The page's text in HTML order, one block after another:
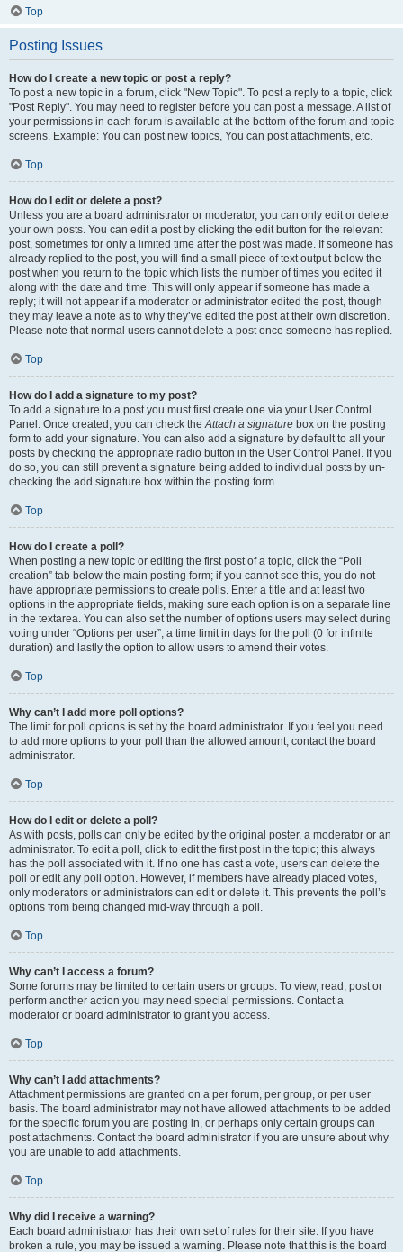
Top
Posting Issues
How do I create a new topic or post a reply?
To post a new topic in a forum, click "New Topic". To post a reply to a topic, click
"Post Reply". You may need to register before you can post a message. A list of
your permissions in each forum is available at the bottom of the forum and topic
screens. Example: You can post new topics, You can post attachments, etc.
Top
How do I edit or delete a post?
Unless you are a board administrator or moderator, you can only edit or delete
your own posts. You can edit a post by clicking the edit button for the relevant
post, sometimes for only a limited time after the post was made. If someone has
already replied to the post, you will find a small piece of text output below the
post when you return to the topic which lists the number of times you edited it
along with the date and time. This will only appear if someone has made a
reply; it will not appear if a moderator or administrator edited the post, though
they may leave a note as to why they’ve edited the post at their own discretion.
Please note that normal users cannot delete a post once someone has replied.
Top
How do I add a signature to my post?
To add a signature to a post you must first create one via your User Control
Panel. Once created, you can check theAttach a signature box on the posting
form to add your signature. You can also add a signature by default to all your
posts by checking the appropriate radio button in the User Control Panel. If you
do so, you can still prevent a signature being added to individual posts by un-
checking the add signature box within the posting form.
Top
How do I create a poll?
When posting a new topic or editing the first post of a topic, click the “Poll
creation” tab below the main posting form; if you cannot see this, you do not
have appropriate permissions to create polls. Enter a title and at least two
options in the appropriate fields, making sure each option is on a separate line
in the textarea. You can also set the number of options users may select during
voting under “Options per user”, a time limit in days for the poll (0 for infinite
duration) and lastly the option to allow users to amend their votes.
Top
Why can’t I add more poll options?
The limit for poll options is set by the board administrator. If you feel you need
to add more options to your poll than the allowed amount, contact the board
administrator.
Top
How do I edit or delete a poll?
As with posts, polls can only be edited by the original poster, a moderator or an
administrator. To edit a poll, click to edit the first post in the topic; this always
has the poll associated with it. If no one has cast a vote, users can delete the
poll or edit any poll option. However, if members have already placed votes,
only moderators or administrators can edit or delete it. This prevents the poll’s
options from being changed mid-way through a poll.
Top
Why can’t I access a forum?
Some forums may be limited to certain users or groups. To view, read, post or
perform another action you may need special permissions. Contact a
moderator or board administrator to grant you access.
Top
Why can’t I add attachments?
Attachment permissions are granted on a per forum, per group, or per user
basis. The board administrator may not have allowed attachments to be added
for the specific forum you are posting in, or perhaps only certain groups can
post attachments. Contact the board administrator if you are unsure about why
you are unable to add attachments.
Top
Why did I receive a warning?
Each board administrator has their own set of rules for their site. If you have
broken a rule, you may be issued a warning. Please note that this is the board